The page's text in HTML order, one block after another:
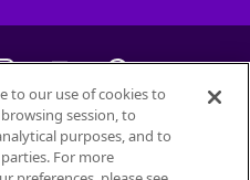
des Produits Nestlé
to our use of cookies to
session, to
purposes, and to
For more